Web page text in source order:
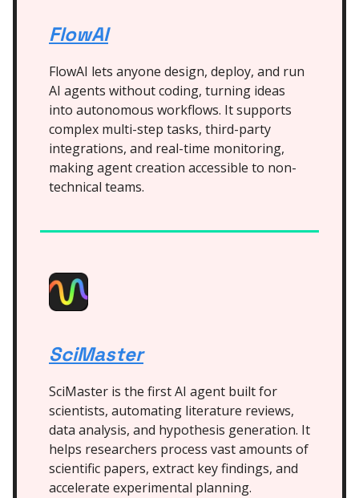
FlowAI
FlowAI lets anyone design, deploy, and run
AI agents without coding, turning ideas
into autonomous workflows. It supports
complex multi-step tasks, third-party
integrations, and real-time monitoring,
making agent creation accessible to non-
technical teams.
SciMaster
SciMaster is the first AI agent built for
scientists, automating literature reviews,
data analysis, and hypothesis generation. It
helps researchers process vast amounts of
scientific papers, extract key findings, and
accelerate experimental planning.